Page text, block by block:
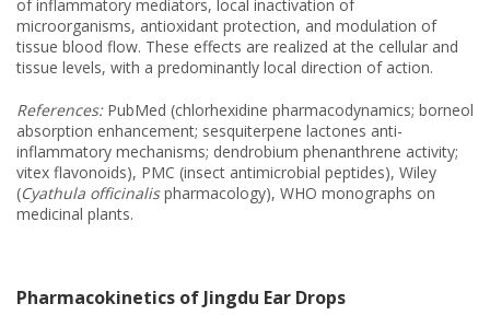
of inflammatory mediators, local inactivation of
microorganisms, antioxidant protection, and modulation of
tissue blood flow. These effects are realized at the cellular and
tissue levels, with a predominantly local direction of action.
References:PubMed (chlorhexidine pharmacodynamics; borneol
absorption enhancement; sesquiterpene lactones anti-
inflammatory mechanisms; dendrobium phenanthrene activity;
vitex flavonoids), PMC (insect antimicrobial peptides), Wiley
(Cyathula officinalispharmacology), WHO monographs on
medicinal plants.
Pharmacokinetics of Jingdu Ear Drops